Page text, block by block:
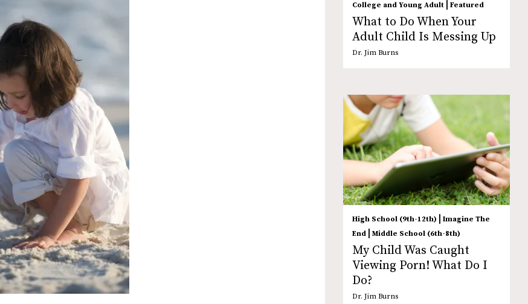
College and Young Adult Featured
What to Do When Your
Adult Child Is Messing Up
Dr. Jim Burns
High School (9th-12th)
Imagine The
End
Middle School (6th-8th)
My Child Was Caught
Viewing Porn! What Do I
Do?
Dr. Jim Burns